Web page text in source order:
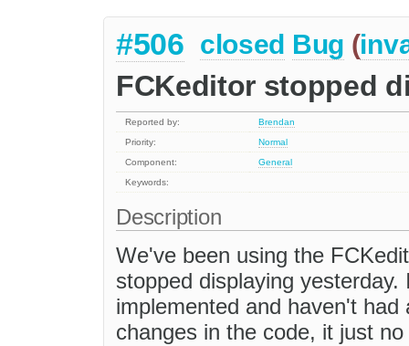
#506 closed Bug (
FCKeditor stopped
Reported by:
Brendan
Priority:
Normal
Component:
General
Keywords:
Description
We've been using the
stopped displaying
implemented and haven't
changes in the code, it just